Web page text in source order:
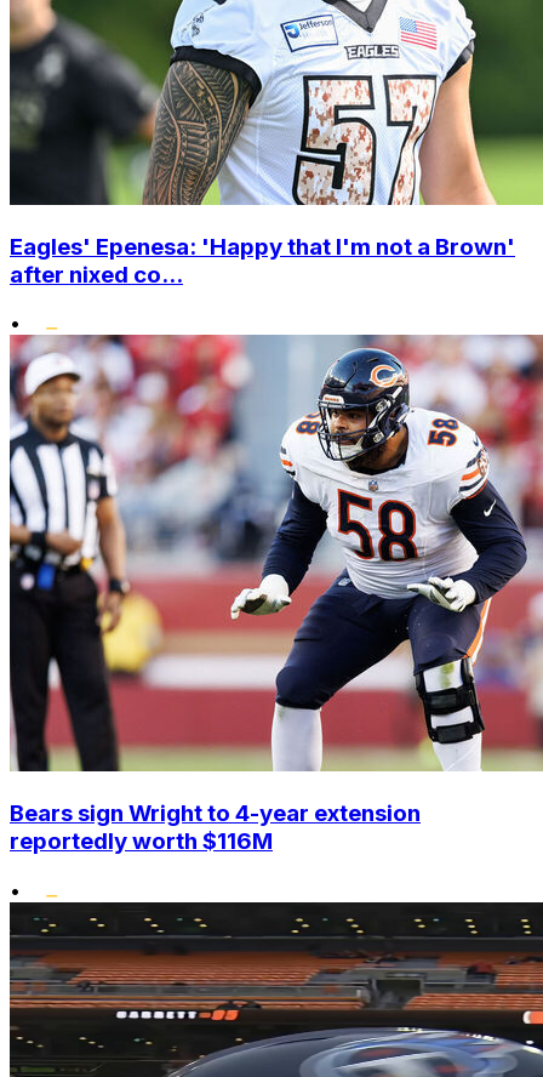
Eagles' Epenesa: 'Happy that I'm not a Brown'
after nixed co...
•
Bears sign Wright to 4-year extension
reportedly worth $116M
•